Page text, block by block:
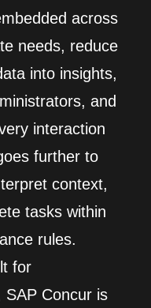
across
needs, reduce
into insights,
and
interaction
further to
context,
tasks within
rules.
for
SAP Concur is